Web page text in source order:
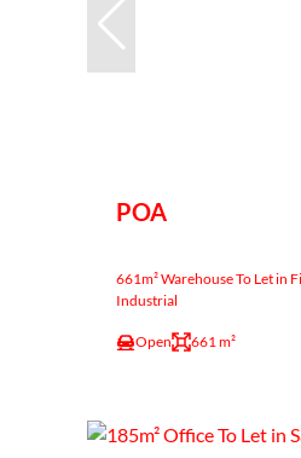
POA
661m² Warehouse To Let in
Industrial
Open 661 m²